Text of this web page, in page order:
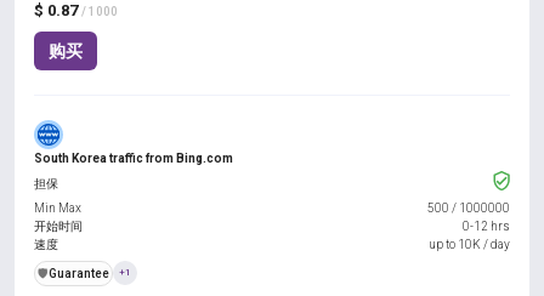
$ 0.87 / 1000
购买
South Korea traffic from Bing.com
担保
Min Max
500 / 1000000
开始时间
0-12 hrs
速度
up to 10K / day
️🛡️Guarantee +1